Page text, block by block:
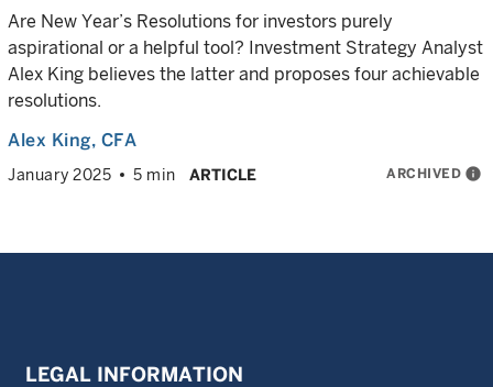
Are New Year’s Resolutions for investors purely
aspirational or a helpful tool? Investment Strategy Analyst
Alex King believes the latter and proposes four achievable
resolutions.
Alex King, CFA
January 2025 5 min ARTICLE ARCHIVED info
LEGAL INFORMATION